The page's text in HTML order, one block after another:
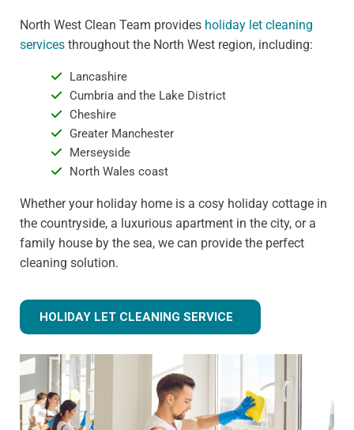
North West Clean Team provides holiday let cleaning
services throughout the North West region, including:
Lancashire
Cumbria and the Lake District
Cheshire
Greater Manchester
Merseyside
North Wales coast
Whether your holiday home is a cosy holiday cottage in
the countryside, a luxurious apartment in the city, or a
family house by the sea, we can provide the perfect
cleaning solution.
HOLIDAY LET CLEANING SERVICE